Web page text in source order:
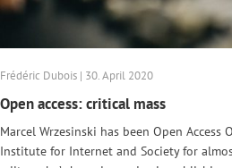
Frédéric Dubois | 30. April 2020
Open access: critical mass
Marcel Wrzesinski has been Open
Institute for Internet and Society for